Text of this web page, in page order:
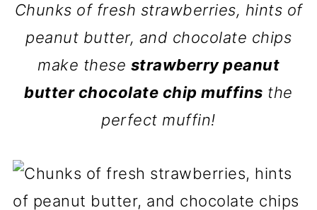
Chunks of fresh strawberries, hints of
peanut butter, and chocolate chips
make these strawberry peanut
butter chocolate chip muffins the
perfect muffin!